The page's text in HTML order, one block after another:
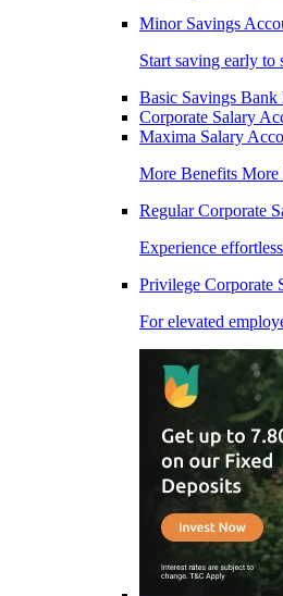
Minor Savings
Start saving early to
Basic Savings
Corporate Salary
Maxima Salary
More Benefits More
Regular Corporate
Experience
Privilege Corporate
For elevated